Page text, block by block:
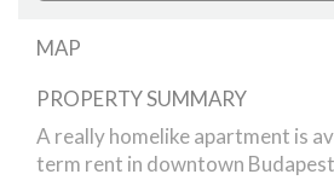
MAP
Vadasz street //
PROPERTY SUMMARY
A really homelike apartment is
term rent in downtown